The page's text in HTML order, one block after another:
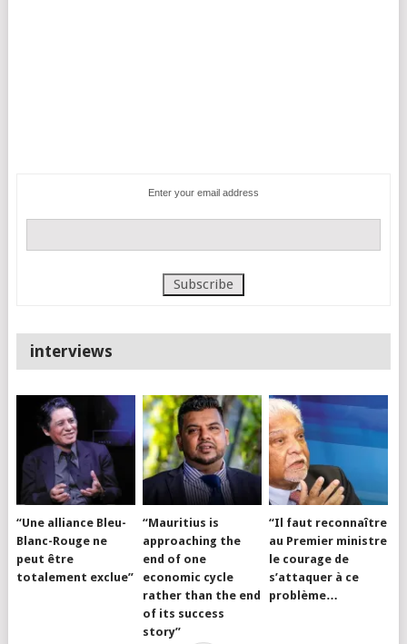
Enter your email address
interviews
“Une alliance Bleu-
Blanc-Rouge ne
peut être
totalement exclue”
“Mauritius is
approaching the
end of one
economic cycle
rather than the end
of its success
story”
“Il faut reconnaître
au Premier ministre
le courage de
s’attaquer à ce
problème…